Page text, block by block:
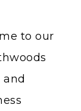
to our